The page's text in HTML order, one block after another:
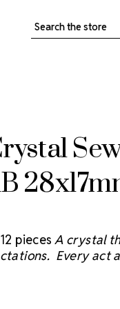
Search
pieces A crystal
Every act
we believe the